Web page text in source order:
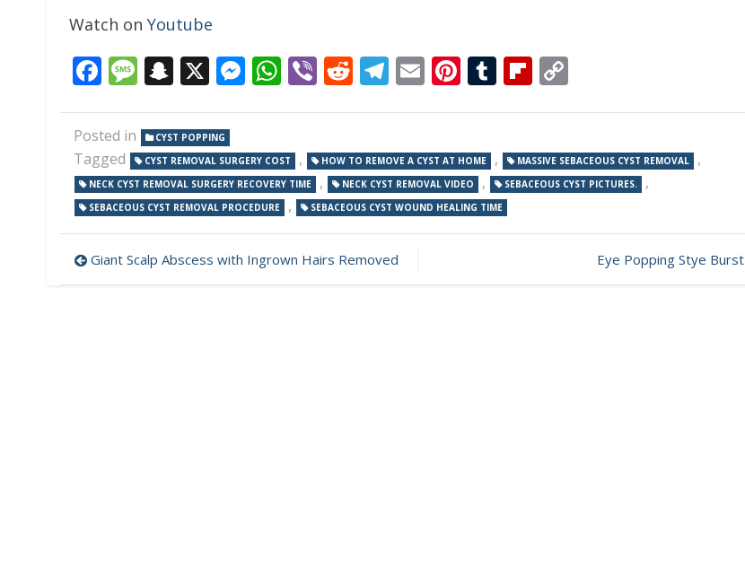
Watch on Youtube
Facebook
Message
Snapchat
X Messenger
WhatsApp
ViberReddit
Telegram
EmailPinterest
TumblrFlipboard
Posted in CYST POPPING
Tagged CYST REMOVAL SURGERY COST , HOW TO REMOVE A CYST AT HOME , MASSIVE SEBACEOUS CYST REMOVAL ,
NECK CYST REMOVAL SURGERY RECOVERY TIME , NECK CYST REMOVAL VIDEO , SEBACEOUS CYST PICTURES. ,
SEBACEOUS CYST REMOVAL PROCEDURE , SEBACEOUS CYST WOUND HEALING TIME
Post
navigation
Giant Scalp Abscess with Ingrown Hairs Removed Eye Popping Stye Burst